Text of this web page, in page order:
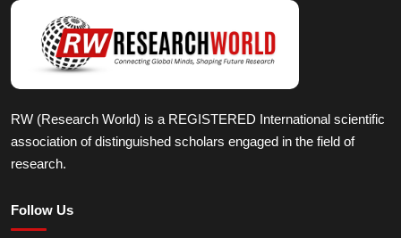
RW (Research World) is a REGISTERED International scientific
association of distinguished scholars engaged in the field of
research.
Follow Us